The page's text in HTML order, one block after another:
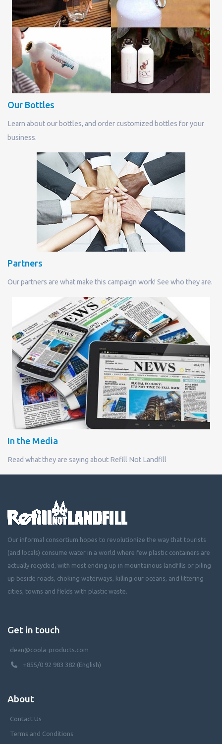
Our Bottles
Learn about our bottles, and order customized bottles for your
business.
Partners
Our partners are what make this campaign work! See who they are.
In the Media
Read what they are saying about Refill Not Landfill
Our informal consortium hopes to revolutionize the way that tourists
(and locals) consume water in a world where few plastic containers are
actually recycled, with most ending up in mountainous landfills or piling
up beside roads, choking waterways, killing our oceans, and littering
cities, towns and fields with plastic waste.
Get in touch
dean@coola-products.com
+855/0 92 983 382 (English)
About
Contact Us
Terms and Conditions